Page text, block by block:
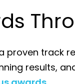
proven track
results,